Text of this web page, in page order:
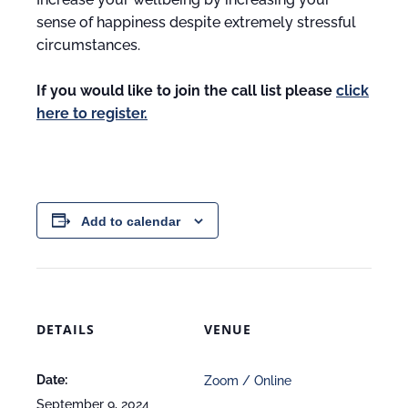
sense of happiness despite extremely stressful
circumstances.
If you would like to join the call list please click
here to register.
Add to calendar
DETAILS
Date:
September 9, 2024
VENUE
Zoom / Online